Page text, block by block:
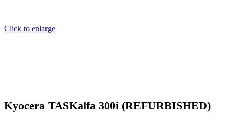
Click to enlarge
Kyocera TASKalfa 300i (REFURBISHED)